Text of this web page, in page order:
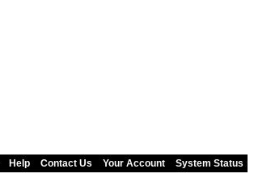
Help Contact Us Your Account System Status